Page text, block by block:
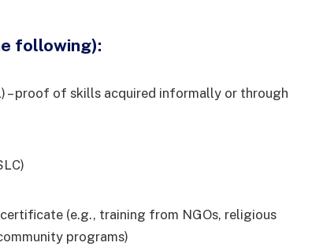
following):
– proof of skills acquired informally or through
(e.g., training from NGOs, religious
programs)